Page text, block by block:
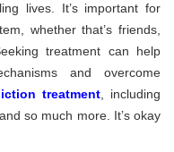
lives. It’s important for
whether that’s friends,
treatment can help
and overcome
treatment, including
so much more. It’s okay